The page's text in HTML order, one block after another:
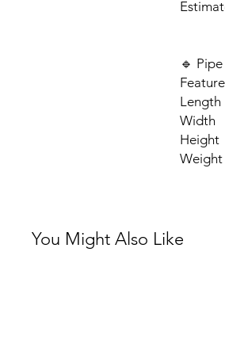
🔹
Feature
Length
Width
Height
Weight
You Might Also Like